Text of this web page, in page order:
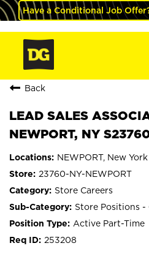
Have a Conditional Job
Back
LEAD SALES
NEWPORT, NY
NEWPORT, New York
23760-NY-NEWPORT
Store Careers
Store Positions -
Active Part-Time
253208